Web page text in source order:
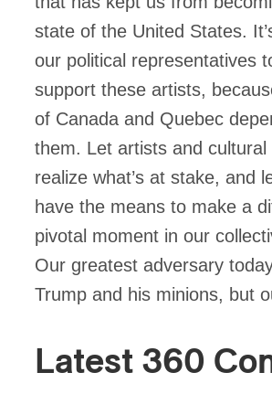
state of the United States.
our political representatives
support these artists,
of Canada and Quebec
them. Let artists and cultural
realize what’s at stake, and
have the means to make a
pivotal moment in our
Our greatest adversary
Trump and his minions, but
Latest 360